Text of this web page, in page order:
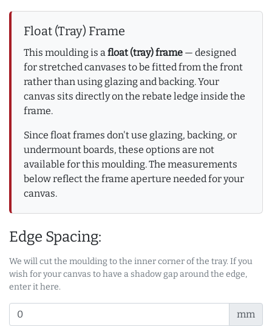
Float (Tray) Frame
This moulding is afloat (tray) frame — designed
for stretched canvases to be fitted from the front
rather than using glazing and backing. Your
canvas sits directly on the rebate ledge inside the
frame.
Since float frames don't use glazing, backing, or
undermount boards, these options are not
available for this moulding. The measurements
below reflect the frame aperture needed for your
canvas.
Edge Spacing:
We will cut the moulding to the inner corner of the tray. If you
wish for your canvas to have a shadow gap around the edge,
enter it here.
mm